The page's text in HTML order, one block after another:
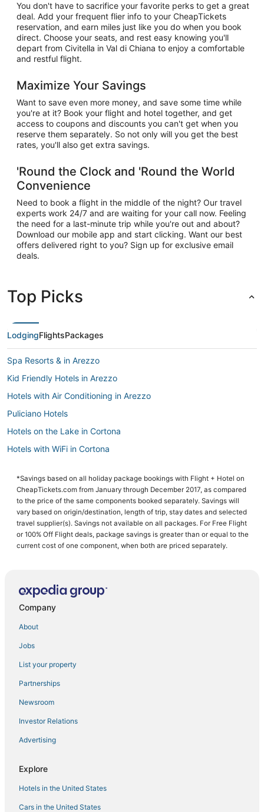
You don't have to sacrifice your favorite perks to get a great
deal. Add your frequent flier info to your CheapTickets
reservation, and earn miles just like you do when you book
direct. Choose your seats, and rest easy knowing you'll
depart from Civitella in Val di Chiana to enjoy a comfortable
and restful flight.
Maximize Your Savings
Want to save even more money, and save some time while
you're at it? Book your flight and hotel together, and get
access to coupons and discounts you can't get when you
reserve them separately. So not only will you get the best
rates, you'll also get extra savings.
'Round the Clock and 'Round the World
Convenience
Need to book a flight in the middle of the night? Our travel
experts work 24/7 and are waiting for your call now. Feeling
the need for a last-minute trip while you're out and about?
Download our mobile app and start clicking. Want our best
offers delivered right to you? Sign up for exclusive email
deals.
Top Picks
LodgingFlightsPackages
Spa Resorts & in Arezzo
Kid Friendly Hotels in Arezzo
Hotels with Air Conditioning in Arezzo
Puliciano Hotels
Hotels on the Lake in Cortona
Hotels with WiFi in Cortona
Hotels with Air Conditioning in Cortona
Farmstay in Arezzo
Pet Friendly Hotels in Arezzo
Independent Hotels in Cortona
Residences in Arezzo
Scrofiano Hotels
5 Star Hotels in Arezzo
Rv Parks in Arezzo
Moncioni Hotels
Campoleone Hotels
Province of Arezzo Hotels
3 Star Hotels in Arezzo
Hotels with Free Breakfast in Arezzo
*Savings based on all holiday package bookings with Flight + Hotel on
CheapTickets.com from January through December 2017, as compared
to the price of the same components booked separately. Savings will
vary based on origin/destination, length of trip, stay dates and selected
travel supplier(s). Savings not available on all packages. For Free Flight
or 100% Off Flight deals, package savings is greater than or equal to the
current cost of one component, when both are priced separately.
Company
About
Jobs
List your property
Partnerships
Newsroom
Investor Relations
Advertising
Explore
Hotels in the United States
Cars in the United States